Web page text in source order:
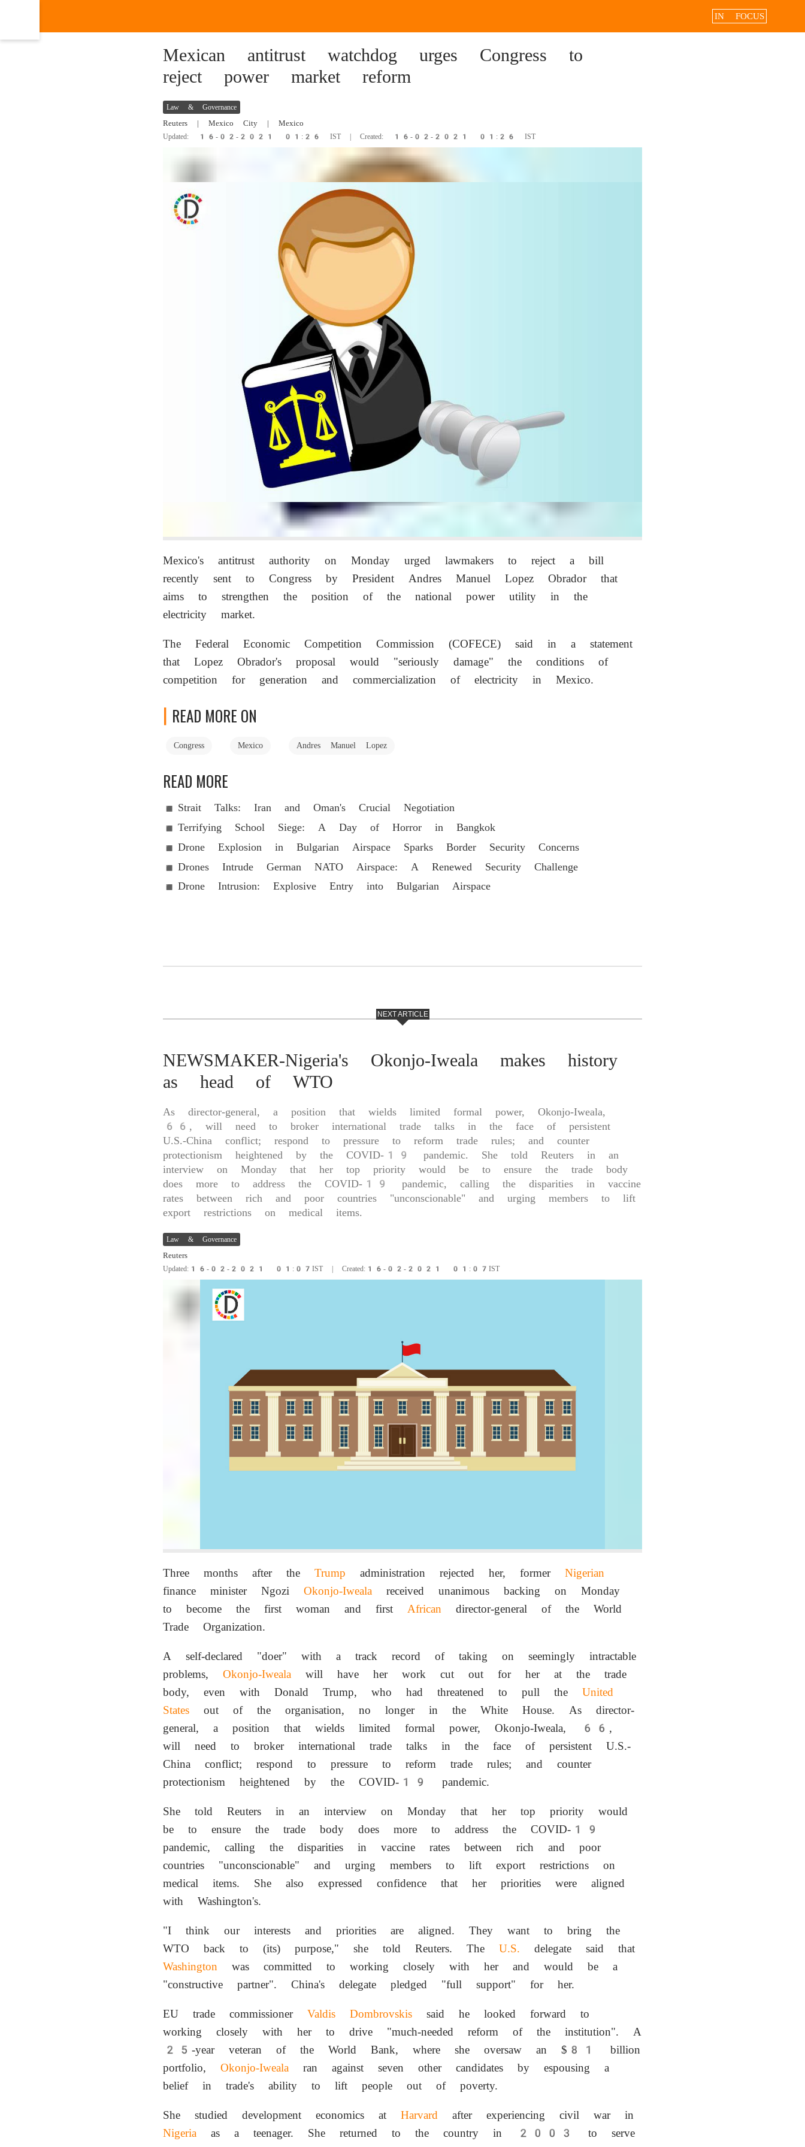
IN FOCUS
Mexican antitrust watchdog urges Congress to
reject power market reform
Law & Governance
Reuters | Mexico City | Mexico
Updated: 16-02-2021 01:26 IST | Created: 16-02-2021 01:26 IST
Mexico's antitrust authority on Monday urged lawmakers to reject a bill
recently sent to Congress by President Andres Manuel Lopez Obrador that
aims to strengthen the position of the national power utility in the
electricity market.
The Federal Economic Competition Commission (COFECE) said in a statement
that Lopez Obrador's proposal would "seriously damage" the conditions of
competition for generation and commercialization of electricity in Mexico.
READ MORE ON
Congress Mexico Andres Manuel Lopez
READ MORE
Strait Talks: Iran and Oman's Crucial Negotiation
Terrifying School Siege: A Day of Horror in Bangkok
Drone Explosion in Bulgarian Airspace Sparks Border Security Concerns
Drones Intrude German NATO Airspace: A Renewed Security Challenge
Drone Intrusion: Explosive Entry into Bulgarian Airspace
NEXT ARTICLE
NEWSMAKER-Nigeria's Okonjo-Iweala makes history
as head of WTO
As director-general, a position that wields limited formal power, Okonjo-Iweala,
66, will need to broker international trade talks in the face of persistent
U.S.-China conflict; respond to pressure to reform trade rules; and counter
protectionism heightened by the COVID-19 pandemic. She told Reuters in an
interview on Monday that her top priority would be to ensure the trade body
does more to address the COVID-19 pandemic, calling the disparities in vaccine
rates between rich and poor countries "unconscionable" and urging members to lift
export restrictions on medical items.
Law & Governance
Reuters
Updated:16-02-2021 01:07IST | Created:16-02-2021 01:07IST
Three months after the Trump administration rejected her, former Nigerian
finance minister Ngozi Okonjo-Iweala received unanimous backing on Monday
to become the first woman and first African director-general of the World
Trade Organization.
A self-declared "doer" with a track record of taking on seemingly intractable
problems, Okonjo-Iweala will have her work cut out for her at the trade
body, even with Donald Trump, who had threatened to pull the United
States out of the organisation, no longer in the White House. As director-
general, a position that wields limited formal power, Okonjo-Iweala, 66,
will need to broker international trade talks in the face of persistent U.S.-
China conflict; respond to pressure to reform trade rules; and counter
protectionism heightened by the COVID-19 pandemic.
She told Reuters in an interview on Monday that her top priority would
be to ensure the trade body does more to address the COVID-19
pandemic, calling the disparities in vaccine rates between rich and poor
countries "unconscionable" and urging members to lift export restrictions on
medical items. She also expressed confidence that her priorities were aligned
with Washington's.
"I think our interests and priorities are aligned. They want to bring the
WTO back to (its) purpose," she told Reuters. The U.S. delegate said that
Washington was committed to working closely with her and would be a
"constructive partner". China's delegate pledged "full support" for her.
EU trade commissioner Valdis Dombrovskis said he looked forward to
working closely with her to drive "much-needed reform of the institution". A
25-year veteran of the World Bank, where she oversaw an $81 billion
portfolio, Okonjo-Iweala ran against seven other candidates by espousing a
belief in trade's ability to lift people out of poverty.
She studied development economics at Harvard after experiencing civil war in
Nigeria as a teenager. She returned to the country in 2003 to serve